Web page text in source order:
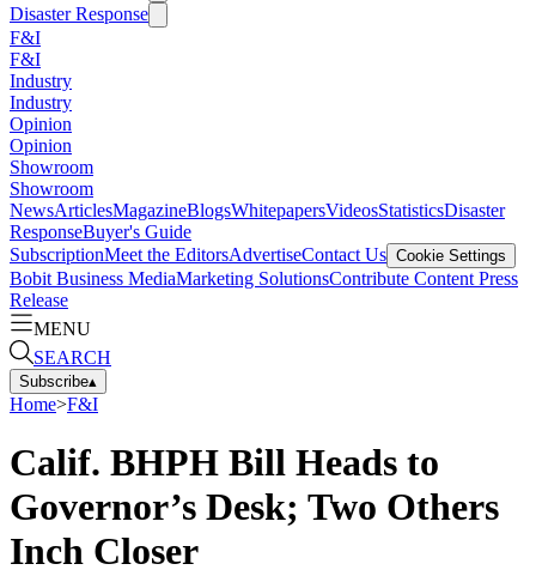
Disaster Response
F&I
F&I
Industry
Industry
Opinion
Opinion
Showroom
Showroom
NewsArticlesMagazineBlogsWhitepapersVideosStatisticsDisaster
ResponseBuyer's Guide
SubscriptionMeet the EditorsAdvertiseContact Us Cookie Settings
Bobit Business MediaMarketing SolutionsContribute Content Press
Release
MENU
SEARCH
Subscribe▴
Home>F&I
Calif. BHPH Bill Heads to
Governor’s Desk; Two Others
Inch Closer